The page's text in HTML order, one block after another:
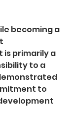
becoming a
is primarily a
to a
to